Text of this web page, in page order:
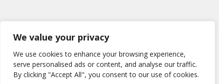
We value your privacy
We use cookies to enhance your browsing experience,
serve personalised ads or content, and analyse our traffic.
By clicking "Accept All", you consent to our use of cookies.